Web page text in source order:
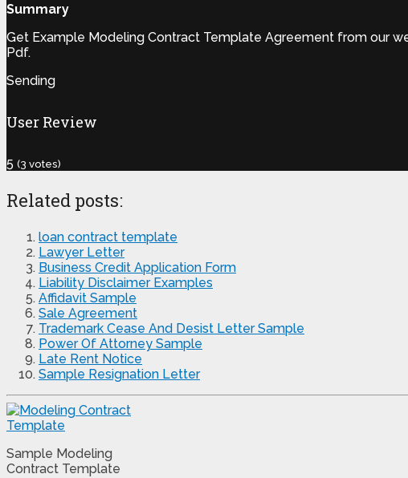
Summary
Get Example Modeling Contract Template Agreement from our
Pdf.
Sending
User Review
5 (3 votes)
Related posts:
loan contract template
Lawyer Letter
Business Credit Application Form
Liability Disclaimer Examples
Affidavit Sample
Sale Agreement
Trademark Cease And Desist Letter Sample
Power Of Attorney Sample
Late Rent Notice
Sample Resignation Letter
Sample Modeling
Contract Template